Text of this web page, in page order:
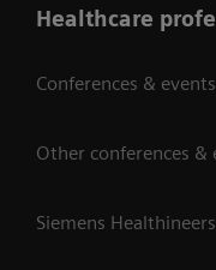
Healthcare
Conferences &
Other conferences &
Siemens